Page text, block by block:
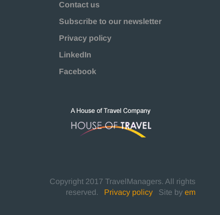
Contact us
Subscribe to our newsletter
Privacy policy
LinkedIn
Facebook
Copyright 2017 TravelManagers. All rights
reserved.
Privacy policy Site by em